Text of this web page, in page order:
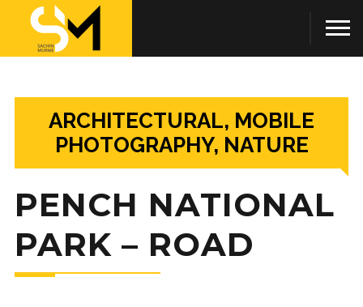
ARCHITECTURAL, MOBILE
PHOTOGRAPHY, NATURE
PENCH NATIONAL
PARK – ROAD